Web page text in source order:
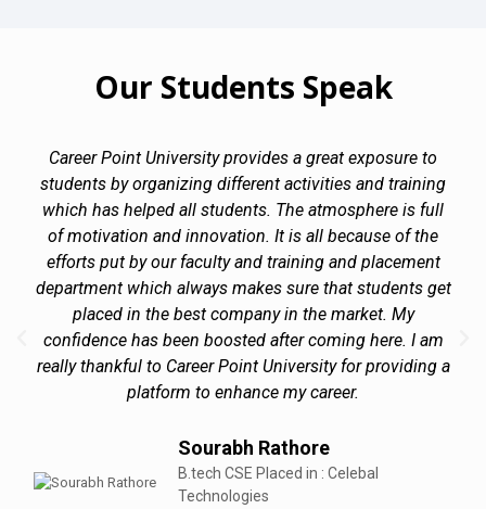
Our Students Speak
Career Point University provides a great exposure to
students by organizing different activities and training
which has helped all students. The atmosphere is full
of motivation and innovation. It is all because of the
efforts put by our faculty and training and placement
department which always makes sure that students get
placed in the best company in the market. My
confidence has been boosted after coming here. I am
really thankful to Career Point University for providing a
platform to enhance my career.
Sourabh Rathore
B.tech CSE Placed in : Celebal
Technologies